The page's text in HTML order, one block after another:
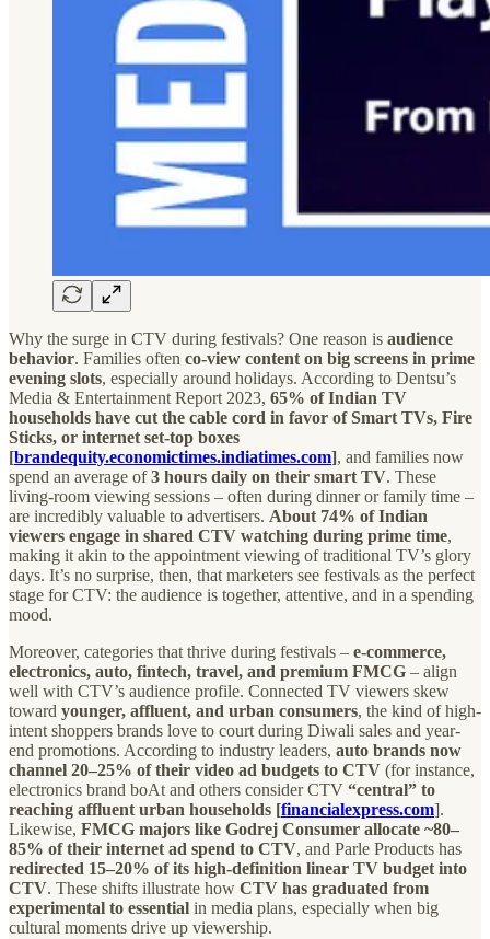
Why the surge in CTV during festivals? One reason is audience
behavior. Families often co-view content on big screens in prime
evening slots, especially around holidays. According to Dentsu’s
Media & Entertainment Report 2023, 65% of Indian TV
households have cut the cable cord in favor of Smart TVs, Fire
Sticks, or internet set-top boxes
[brandequity.economictimes.indiatimes.com], and families now
spend an average of3 hours daily on their smart TV. These
living-room viewing sessions – often during dinner or family time –
are incredibly valuable to advertisers. About 74% of Indian
viewers engage in shared CTV watching during prime time,
making it akin to the appointment viewing of traditional TV’s glory
days. It’s no surprise, then, that marketers see festivals as the perfect
stage for CTV: the audience is together, attentive, and in a spending
mood.
Moreover, categories that thrive during festivals – e-commerce,
electronics, auto, fintech, travel, and premium FMCG – align
well with CTV’s audience profile. Connected TV viewers skew
toward younger, affluent, and urban consumers, the kind of high-
intent shoppers brands love to court during Diwali sales and year-
end promotions. According to industry leaders, auto brands now
channel 20–25% of their video ad budgets to CTV (for instance,
electronics brand boAt and others consider CTV “central” to
reaching affluent urban households [financialexpress.com].
Likewise, FMCG majors like Godrej Consumer allocate ~80–
85% of their internet ad spend to CTV, and Parle Products has
redirected 15–20% of its high-definition linear TV budget into
CTV. These shifts illustrate how CTV has graduated from
experimental to essential in media plans, especially when big
cultural moments drive up viewership.